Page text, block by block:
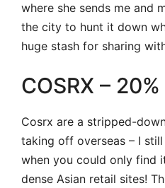
where she sends me and
the city to hunt it down
huge stash for sharing
COSRX – 20%
Cosrx are a stripped-
taking off overseas – I
when you could only find
dense Asian retail sites!